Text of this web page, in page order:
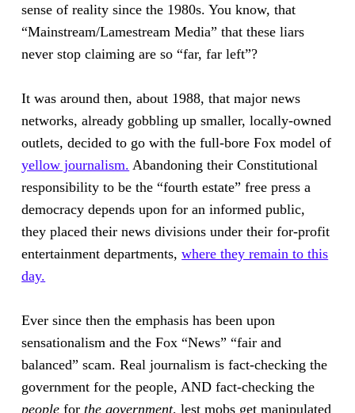
sense of reality since the 1980s. You know, that
“Mainstream/Lamestream Media” that these liars
never stop claiming are so “far, far left”?
It was around then, about 1988, that major news
networks, already gobbling up smaller, locally-owned
outlets, decided to go with the full-bore Fox model of
yellow journalism. Abandoning their Constitutional
responsibility to be the “fourth estate” free press a
democracy depends upon for an informed public,
they placed their news divisions under their for-profit
entertainment departments,where they remain to this
day.
Ever since then the emphasis has been upon
sensationalism and the Fox “News” “fair and
balanced” scam. Real journalism is fact-checking the
government for the people, AND fact-checking the
people forthe government, lest mobs get manipulated